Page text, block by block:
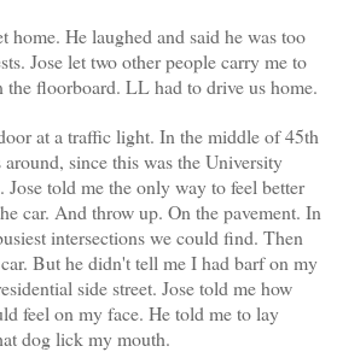
home. He laughed and said he was too
Jose let two other people carry me to
the floorboard. LL had to drive us home.
at a traffic light. In the middle of 45th
since this was the University
told me the only way to feel better
car. And throw up. On the pavement. In
intersections we could find. Then
But he didn't tell me I had barf on my
side street. Jose told me how
feel on my face. He told me to lay
dog lick my mouth.